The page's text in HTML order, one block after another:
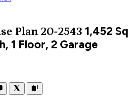
Plan 20-2543 1,452 Sq
1 Floor, 2 Garage